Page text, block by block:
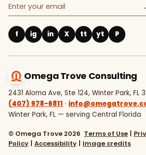
f ig in X tt yt P
Omega Trove Consulting
2431 Aloma Ave, Ste 124, Winter Park, FL
(407) 978-6811 ·
Winter Park, FL — serving Central Florida
© Omega Trove 2026 Terms of Use |
Policy | Accessibility | Image credits